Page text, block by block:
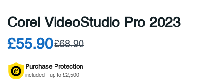
Corel VideoStudio Pro 2023
£55.90£68.90
Purchase Protection
included - up to £2,500